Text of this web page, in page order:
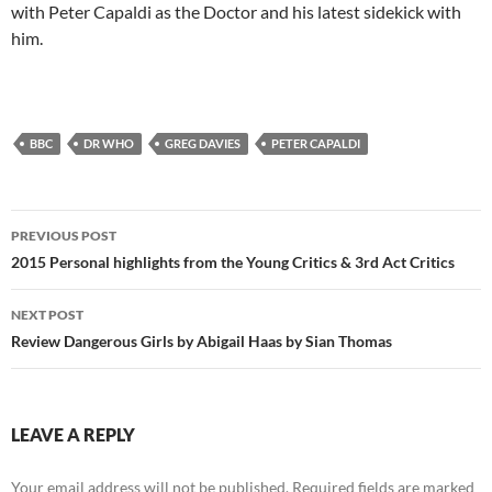
with Peter Capaldi as the Doctor and his latest sidekick with
him.
BBC DR WHO GREG DAVIES PETER CAPALDI
Post
navigation
PREVIOUS POST
2015 Personal highlights from the Young Critics & 3rd Act Critics
NEXT POST
Review Dangerous Girls by Abigail Haas by Sian Thomas
LEAVE A REPLY
Your email address will not be published. Required fields are marked